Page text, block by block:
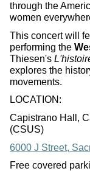
through the
women
This concert will
performing the
Thiesen's
explores the
movements.
LOCATION:
Capistrano Hall,
(CSUS)
6000 J Street,
Free covered